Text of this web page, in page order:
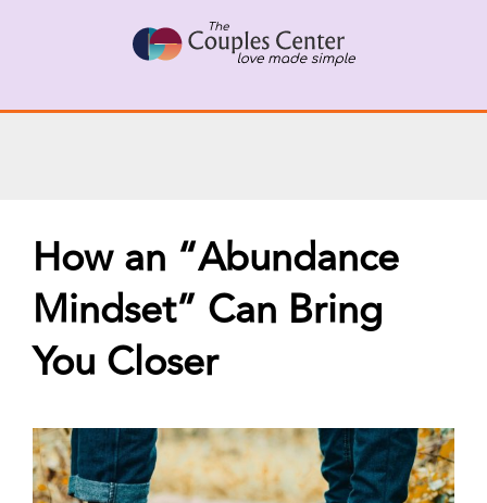
Connect with a Therapist
Call Us Now
How an “Abundance
Mindset” Can Bring
You Closer